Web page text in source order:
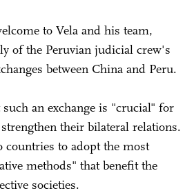
to Vela and his team,
of the Peruvian judicial crew's
between China and Peru.
an exchange is "crucial" for
their bilateral relations.
countries to adopt the most
methods" that benefit the
societies.